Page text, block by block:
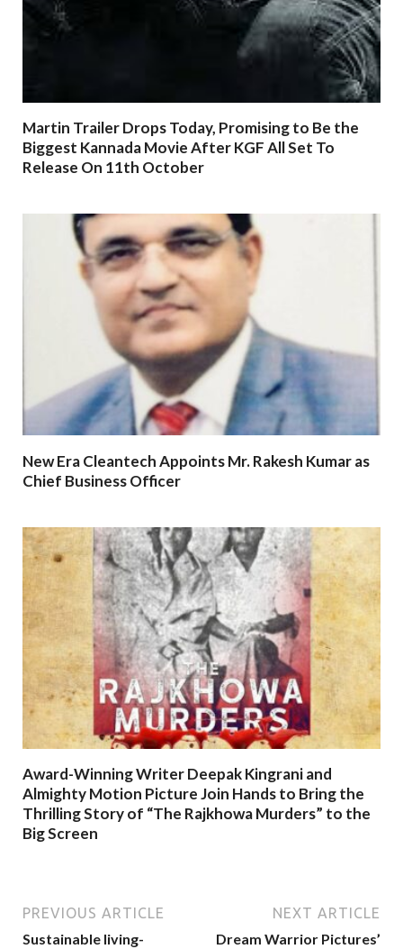
Martin Trailer Drops Today, Promising to Be the
Biggest Kannada Movie After KGF All Set To
Release On 11th October
New Era Cleantech Appoints Mr. Rakesh Kumar as
Chief Business Officer
Award-Winning Writer Deepak Kingrani and
Almighty Motion Picture Join Hands to Bring the
Thrilling Story of “The Rajkhowa Murders” to the
Big Screen
PREVIOUS ARTICLE
Sustainable living-
NEXT ARTICLE
Dream Warrior Pictures’